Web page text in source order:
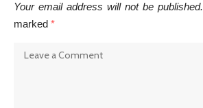
Your email address will not be published.
marked *